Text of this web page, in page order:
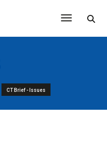
Toggle
CT Brief - Issues